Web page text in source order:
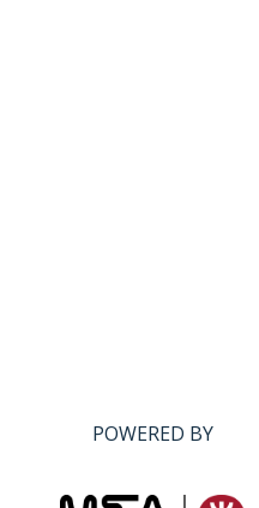
POWERED BY